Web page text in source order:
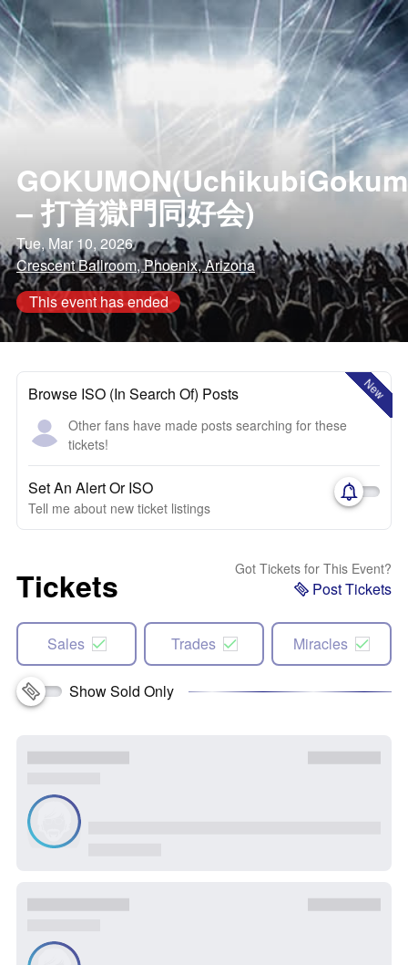
– 打首獄門同好会)
Tue, Mar 10, 2026
Crescent Ballroom, Phoenix, Arizona
This event has ended
New
Browse ISO (In Search Of) Posts
Other fans have made posts searching for these
tickets!
Set An Alert Or ISO
Tell me about new ticket listings
Tickets Got Tickets for This Event?
Post Tickets
Sales Trades Miracles
Show Sold Only